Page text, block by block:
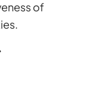
of